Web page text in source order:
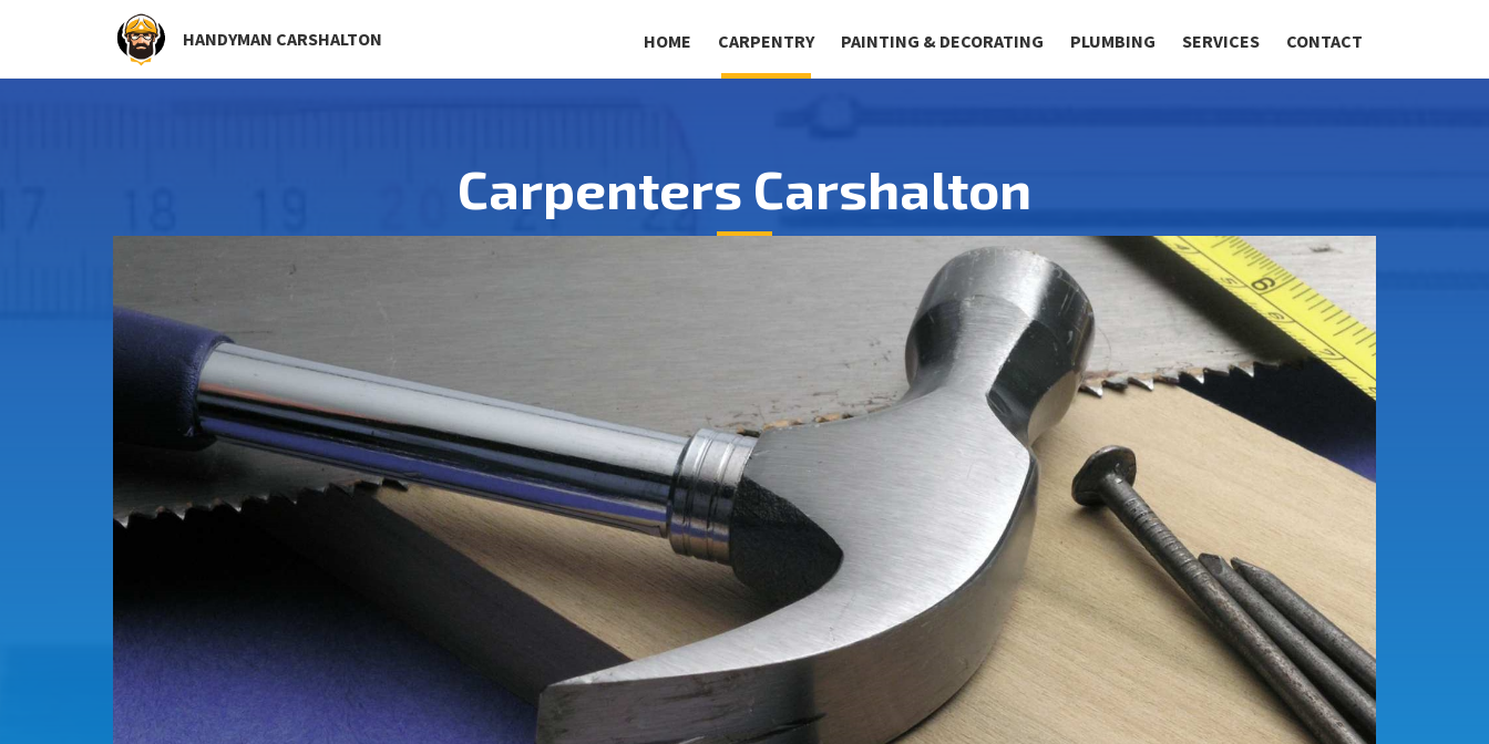
HANDYMAN CARSHALTON HOME CARPENTRY PAINTING & DECORATING PLUMBING SERVICES CONTACT
Carpenters Carshalton